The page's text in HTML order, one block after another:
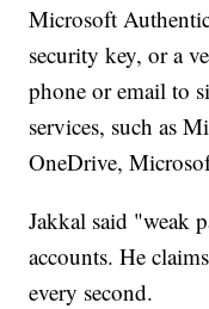
Microsoft
security key, or a
phone or email to
services, such as
OneDrive,
Jakkal said "weak
accounts. He
every second.